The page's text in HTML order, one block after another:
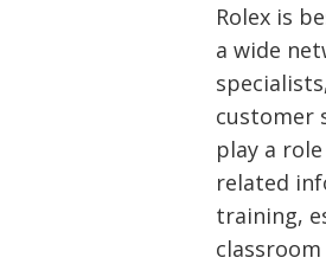
Rolex is
a wide
customer
play a
related
training,